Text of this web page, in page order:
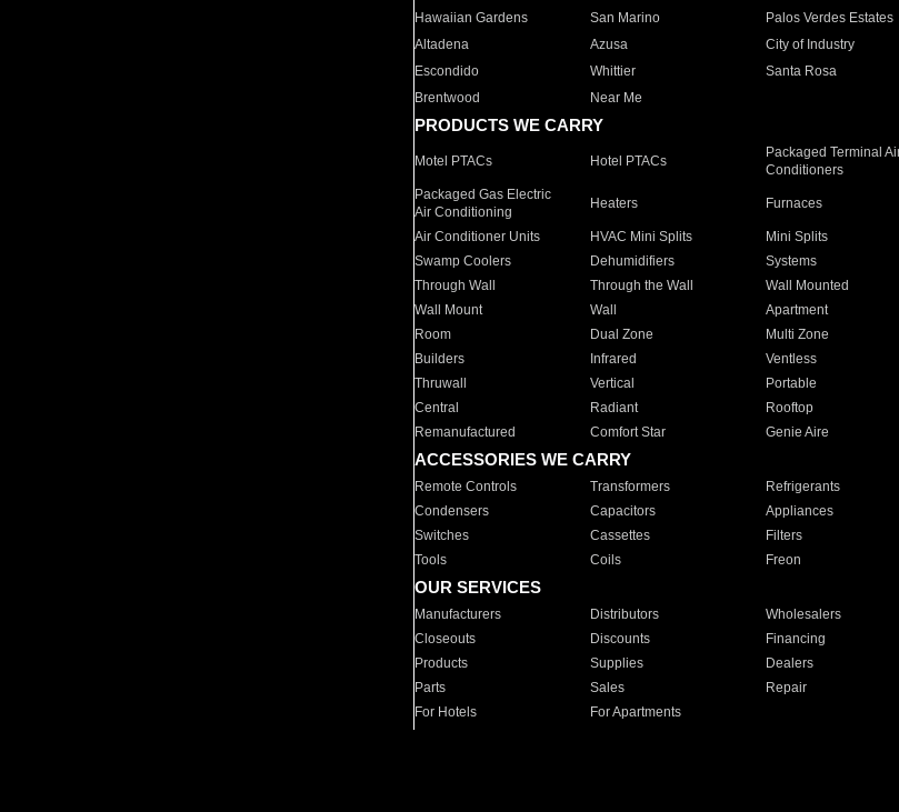
Hawaiian Gardens
San Marino Palos Verdes Estates
Altadena
Azusa City of Industry
Escondido
Whittier Santa Rosa
Brentwood
Near Me
PRODUCTS WE CARRY
Motel PTACs Hotel PTACs
Packaged Terminal
Conditioners
Packaged Gas Electric
Air Conditioning
Heaters Furnaces
Air Conditioner Units HVAC Mini Splits Mini Splits
Swamp Coolers
Dehumidifiers Systems
Through Wall
Through the Wall Wall Mounted
Wall Mount
Wall Apartment
Room
Dual Zone Multi Zone
Builders
Infrared Ventless
Thruwall
Vertical Portable
Central
Radiant Rooftop
Remanufactured
Comfort Star Genie Aire
ACCESSORIES WE CARRY
Remote Controls Transformers Refrigerants
Condensers
Capacitors Appliances
Switches
Cassettes Filters
Tools
Coils Freon
OUR SERVICES
Manufacturers Distributors Wholesalers
Closeouts
Discounts Financing
Products
Supplies Dealers
Parts
Sales Repair
For Hotels
For Apartments